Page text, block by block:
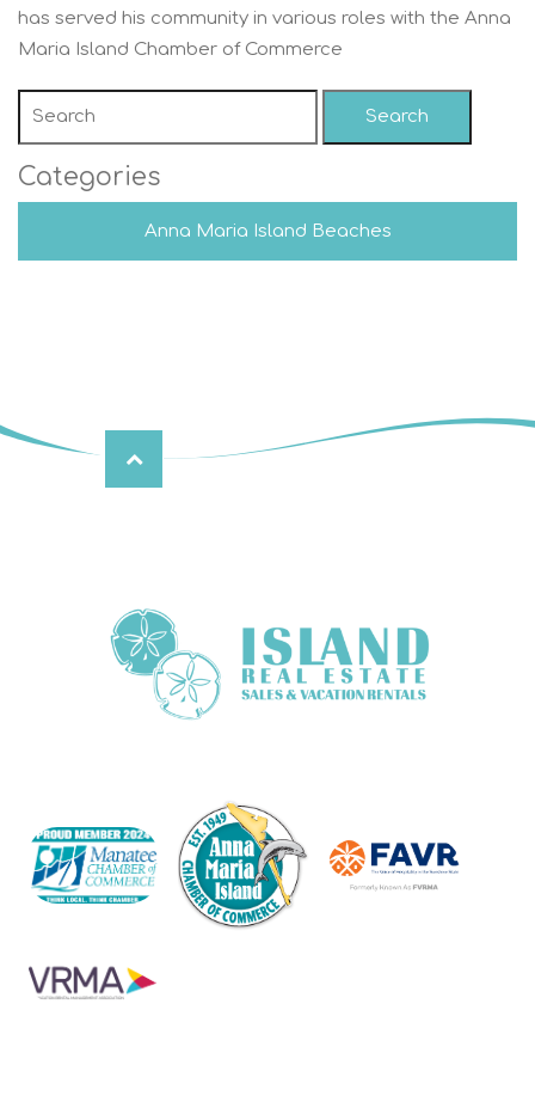
has served his community in various roles with the Anna
Maria Island Chamber of Commerce
Search
Categories
Anna Maria Island Beaches